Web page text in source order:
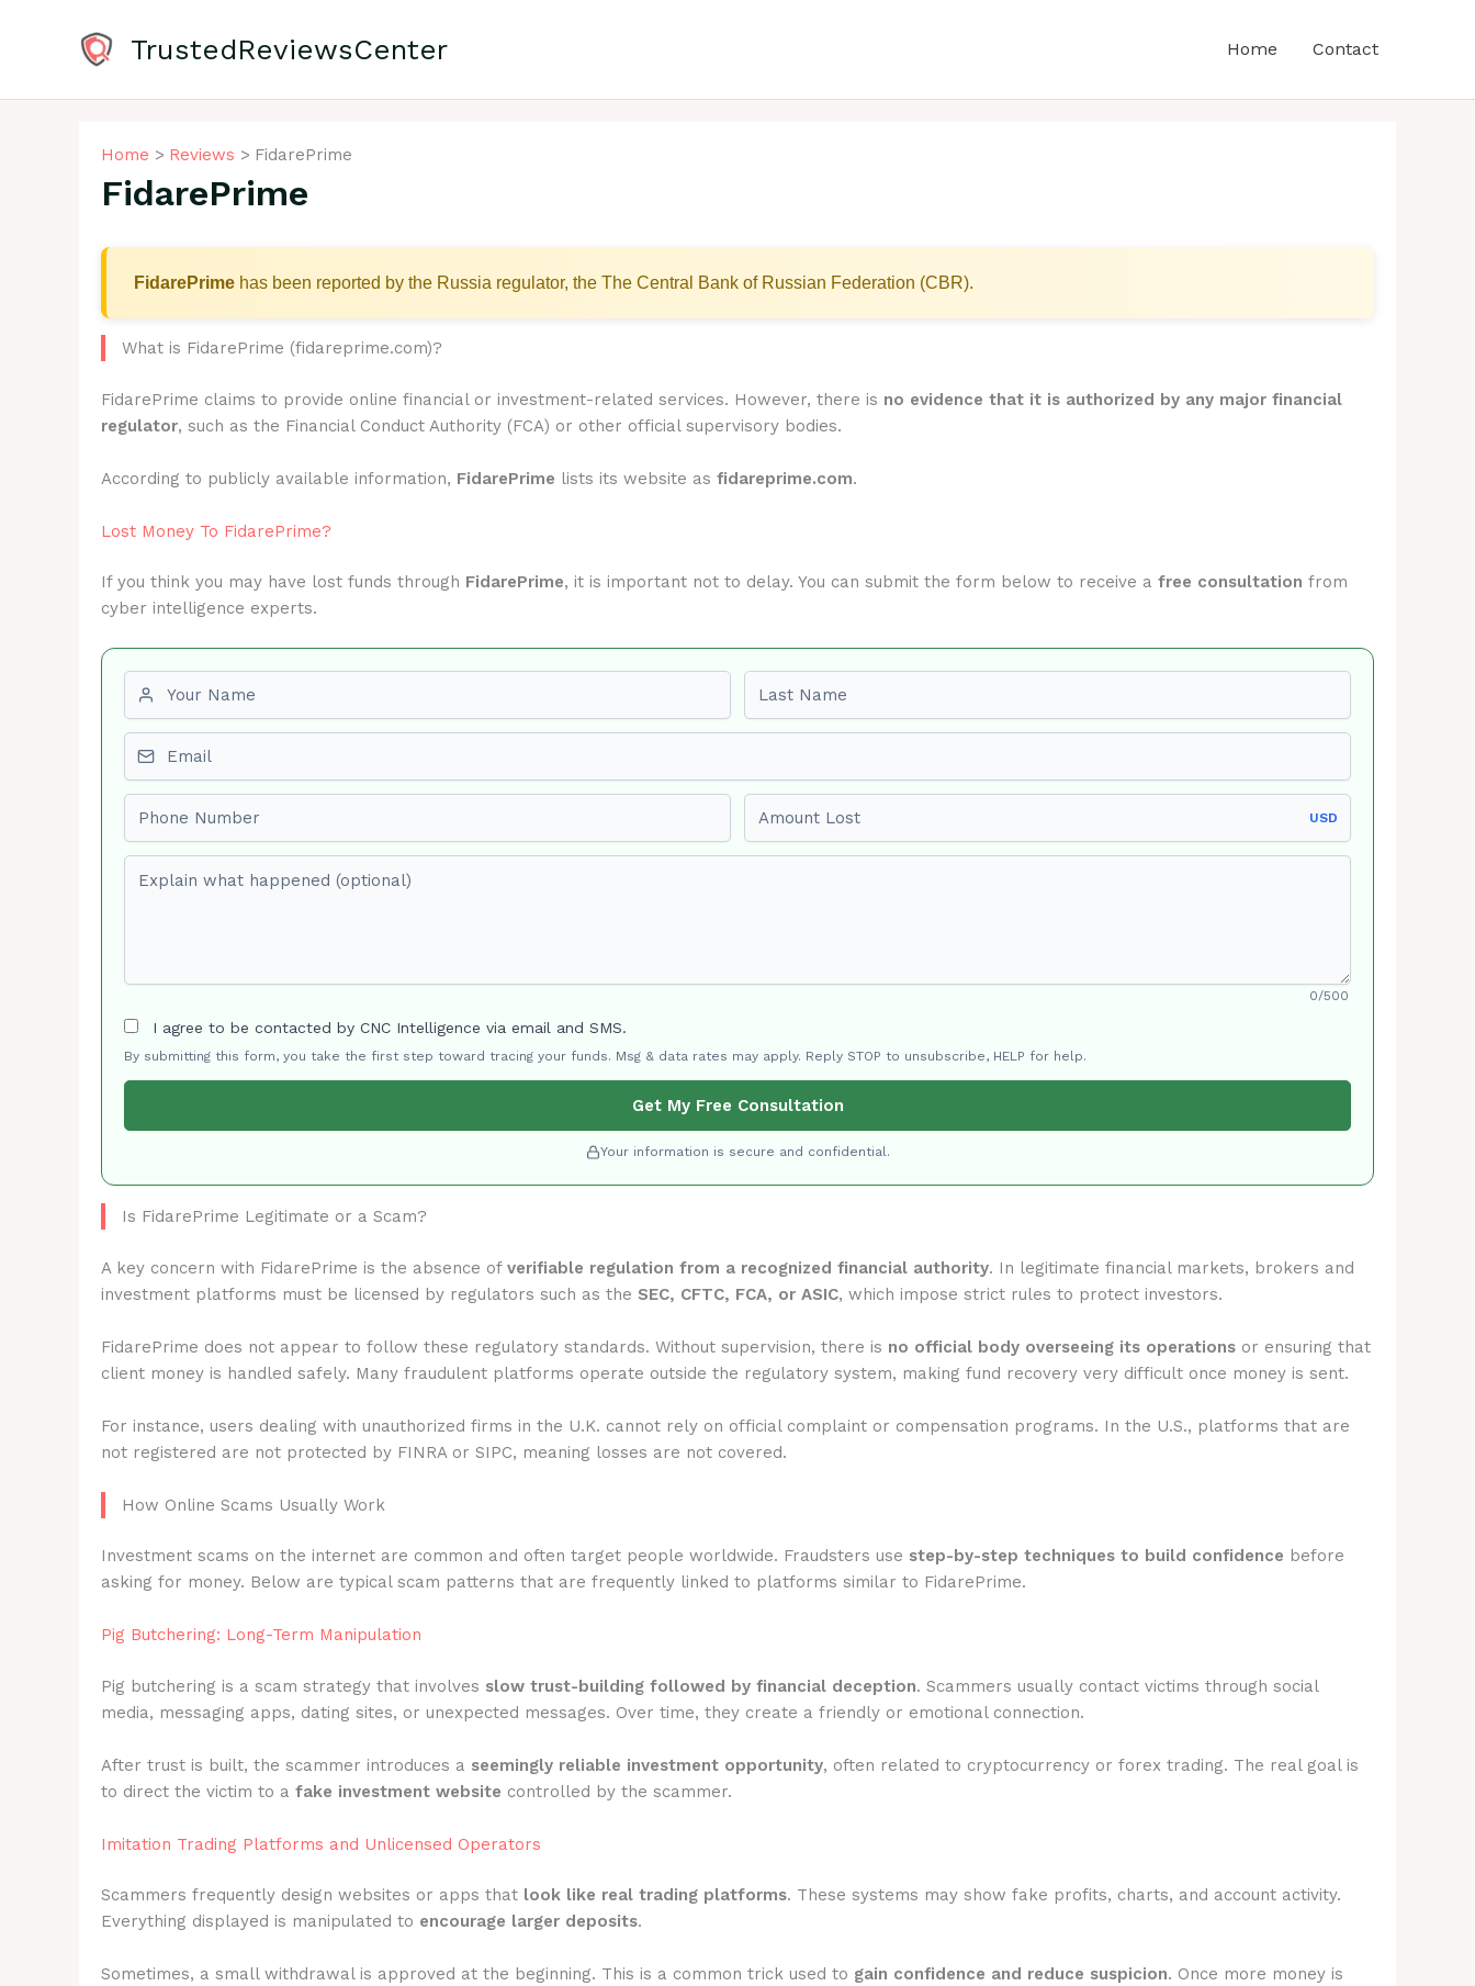
TrustedReviewsCenter Home Contact
Home Reviews FidarePrime
FidarePrime
FidarePrime has been reported by the Russia regulator, the The Central Bank of Russian Federation (CBR).
What is FidarePrime (fidareprime.com)?
FidarePrime claims to provide online financial or investment-related services. However, there is no evidence that it is authorized by any major financial
regulator, such as the Financial Conduct Authority (FCA) or other official supervisory bodies.
According to publicly available information, FidarePrime lists its website as fidareprime.com.
Lost Money To FidarePrime?
If you think you may have lost funds through FidarePrime, it is important not to delay. You can submit the form below to receive a free consultation from
cyber intelligence experts.
USD
0/500
I agree to be contacted by CNC Intelligence via email and SMS.
By submitting this form, you take the first step toward tracing your funds. Msg & data rates may apply. Reply STOP to unsubscribe, HELP for help.
Get My Free Consultation
Your information is secure and confidential.
Is FidarePrime Legitimate or a Scam?
A key concern with FidarePrime is the absence of verifiable regulation from a recognized financial authority. In legitimate financial markets, brokers and
investment platforms must be licensed by regulators such as the SEC, CFTC, FCA, or ASIC, which impose strict rules to protect investors.
FidarePrime does not appear to follow these regulatory standards. Without supervision, there is no official body overseeing its operations or ensuring that
client money is handled safely. Many fraudulent platforms operate outside the regulatory system, making fund recovery very difficult once money is sent.
For instance, users dealing with unauthorized firms in the U.K. cannot rely on official complaint or compensation programs. In the U.S., platforms that are
not registered are not protected by FINRA or SIPC, meaning losses are not covered.
How Online Scams Usually Work
Investment scams on the internet are common and often target people worldwide. Fraudsters use step-by-step techniques to build confidence before
asking for money. Below are typical scam patterns that are frequently linked to platforms similar to FidarePrime.
Pig Butchering: Long-Term Manipulation
Pig butchering is a scam strategy that involves slow trust-building followed by financial deception. Scammers usually contact victims through social
media, messaging apps, dating sites, or unexpected messages. Over time, they create a friendly or emotional connection.
After trust is built, the scammer introduces a seemingly reliable investment opportunity, often related to cryptocurrency or forex trading. The real goal is
to direct the victim to a fake investment website controlled by the scammer.
Imitation Trading Platforms and Unlicensed Operators
Scammers frequently design websites or apps that look like real trading platforms. These systems may show fake profits, charts, and account activity.
Everything displayed is manipulated to encourage larger deposits.
Sometimes, a small withdrawal is approved at the beginning. This is a common trick used to gain confidence and reduce suspicion. Once more money is